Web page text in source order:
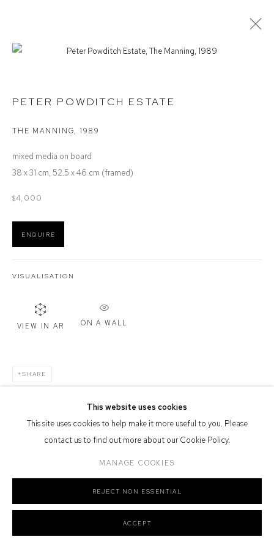
OVERVIEW ARTIST INTEREST
AVAILABLE WORKS
Paddington NSW 2021
Opening Hours
Or by Appointment
Defiance Gallery acknowledges the Gadigal people of the Eora
Nation as the traditional owners of the land upon which the gallery
COPYRIGHT © 2026 DEFIANCE GALLERY SITE BY ARTLOGIC
This website uses cookies
This site uses cookies to help make it more useful to you. Please
contact us to find out more about our Cookie Policy.
MANAGE COOKIES
REJECT NON ESSENTIAL
ACCEPT
PETER POWDITCH ESTATE
THE MANNING, 1989
mixed media on board
38 x 31 cm, 52.5 x 46 cm (framed)
$4,000
ENQUIRE
VISUALISATION
VIEW IN AR ON A WALL
SHARE